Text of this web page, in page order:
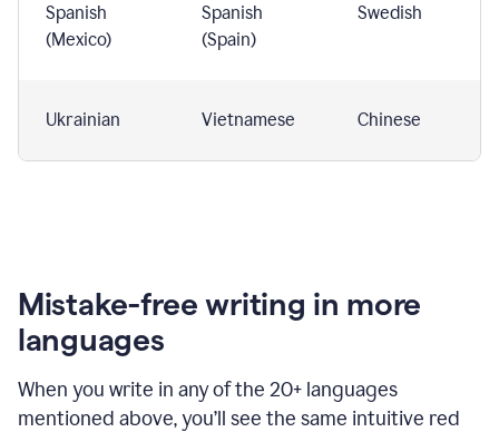
Spanish
(Mexico)
Spanish
(Spain)
Swedish
Ukrainian Vietnamese Chinese
Mistake-free writing in more
languages
When you write in any of the 20+ languages
mentioned above, you’ll see the same intuitive red